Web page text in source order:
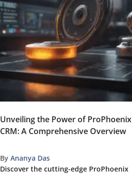
Unveiling the Power of ProPhoenix
CRM: A Comprehensive Overview
By Ananya Das
Discover the cutting-edge ProPhoenix